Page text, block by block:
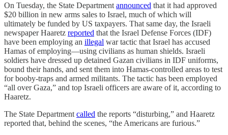
On Tuesday, the State Department announced that it had approved
$20 billion in new arms sales to Israel, much of which will
ultimately be funded by US taxpayers. That same day, the Israeli
newspaper Haaretz reported that the Israel Defense Forces (IDF)
have been employing an illegal war tactic that Israel has accused
Hamas of employing—using civilians as human shields. Israeli
soldiers have dressed up detained Gazan civilians in IDF uniforms,
bound their hands, and sent them into Hamas-controlled areas to test
for booby-traps and armed militants. The tactic has been employed
“all over Gaza,” and top Israeli officers are aware of it, according to
Haaretz.
The State Department called the reports “disturbing,” and Haaretz
reported that, behind the scenes, “the Americans are furious.”